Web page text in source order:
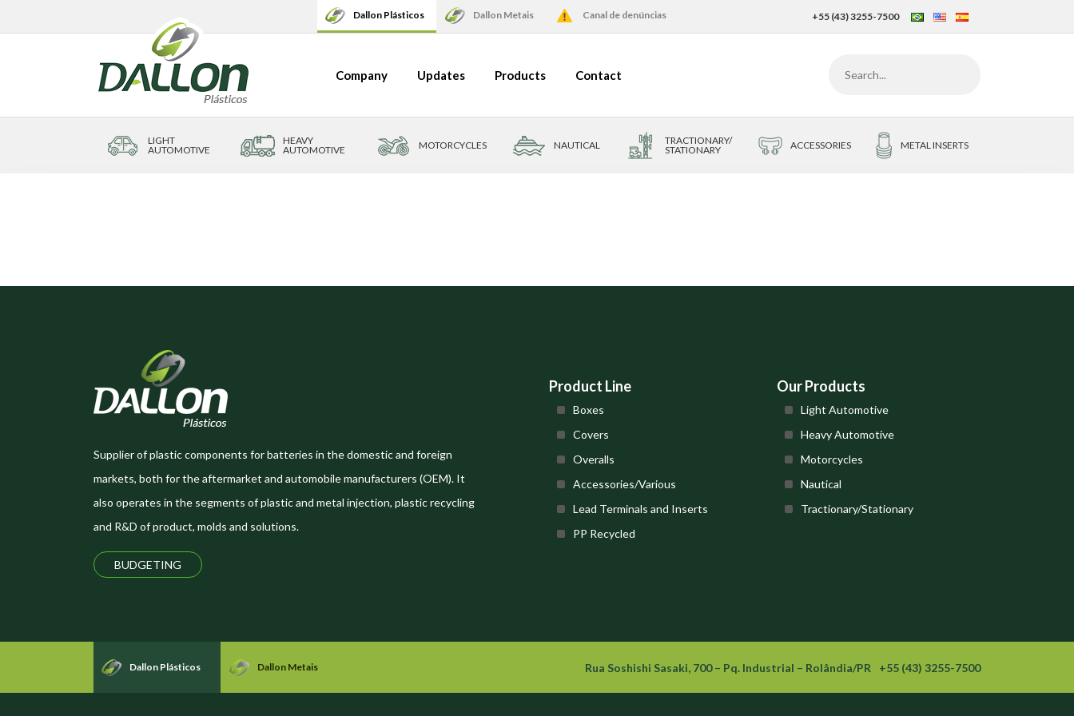
Dallon Plásticos Dallon Metais Canal de denúncias +55 (43) 3255-7500
Company Updates Products Contact
LIGHT
AUTOMOTIVE
HEAVY
AUTOMOTIVE
MOTORCYCLES NAUTICAL
TRACTIONARY/
STATIONARY
ACCESSORIES METAL INSERTS
Supplier of plastic components for batteries in the domestic and foreign
markets, both for the aftermarket and automobile manufacturers (OEM). It
also operates in the segments of plastic and metal injection, plastic recycling
and R&D of product, molds and solutions.
BUDGETING
Product Line
Boxes
Covers
Overalls
Accessories/Various
Lead Terminals and Inserts
PP Recycled
Our Products
Light Automotive
Heavy Automotive
Motorcycles
Nautical
Tractionary/Stationary
Dallon Plásticos Dallon Metais Rua Soshishi Sasaki, 700 – Pq. Industrial – Rolândia/PR +55 (43) 3255-7500